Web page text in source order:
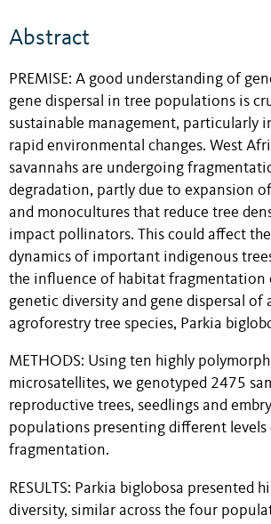
Abstract
PREMISE: A good understanding of
gene dispersal in tree populations is
sustainable management, particularly
rapid environmental changes. West
savannahs are undergoing
degradation, partly due to expansion
and monocultures that reduce tree
impact pollinators. This could affect
dynamics of important indigenous
the influence of habitat fragmentation
genetic diversity and gene dispersal of
agroforestry tree species, Parkia
METHODS: Using ten highly
microsatellites, we genotyped 2475
reproductive trees, seedlings and
populations presenting different
fragmentation.
RESULTS: Parkia biglobosa presented
diversity, similar across the four